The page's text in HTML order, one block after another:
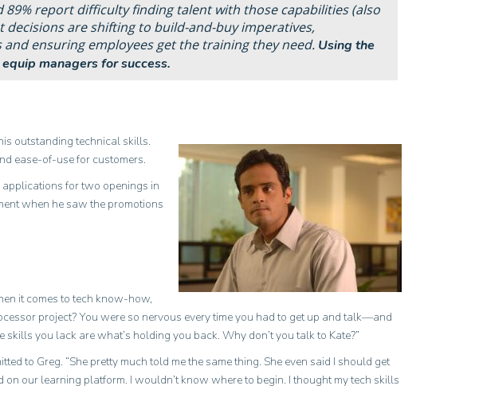
report difficulty finding talent with those capabilities (also
decisions are shifting to build-and-buy imperatives,
ensuring employees get the training they need. Using the
managers for success.
outstanding technical skills.
ease-of-use for customers.
applications for two openings in
when he saw the promotions
it comes to tech know-how,
project? You were so nervous every time you had to get up and talk—and
you lack are what’s holding you back. Why don’t you talk to Kate?”
to Greg. “She pretty much told me the same thing. She even said I should get
our learning platform. I wouldn’t know where to begin. I thought my tech skills